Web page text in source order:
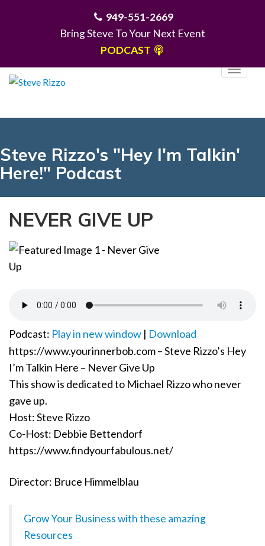
949-551-2669
Bring Steve To Your Next Event
PODCAST
T
g
e
n
Steve Rizzo's "Hey I'm Talkin'
Here!" Podcast
NEVER GIVE UP
Podcast: Play in new window | Download
https://www.yourinnerbob.com – Steve Rizzo’s Hey
I’m Talkin Here – Never Give Up
This show is dedicated to Michael Rizzo who never
gave up.
Host: Steve Rizzo
Co-Host: Debbie Bettendorf
https://www.findyourfabulous.net/
Director: Bruce Himmelblau
Grow Your Business with these amazing
Resources